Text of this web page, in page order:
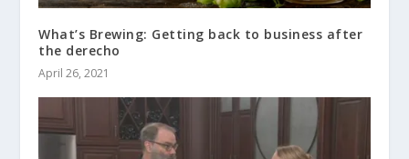
What’s Brewing: Getting back to business after
the derecho
April 26, 2021